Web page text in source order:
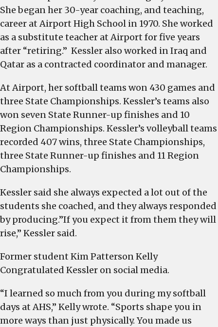
She began her 30-year coaching, and teaching,
career at Airport High School in 1970. She worked
as a substitute teacher at Airport for five years
after “retiring.” Kessler also worked in Iraq and
Qatar as a contracted coordinator and manager.
At Airport, her softball teams won 430 games and
three State Championships. Kessler’s teams also
won seven State Runner-up finishes and 10
Region Championships. Kessler’s volleyball teams
recorded 407 wins, three State Championships,
three State Runner-up finishes and 11 Region
Championships.
Kessler said she always expected a lot out of the
students she coached, and they always responded
by producing.”If you expect it from them they will
rise,” Kessler said.
Former student Kim Patterson Kelly
Congratulated Kessler on social media.
“I learned so much from you during my softball
days at AHS,” Kelly wrote. “Sports shape you in
more ways than just physically. You made us